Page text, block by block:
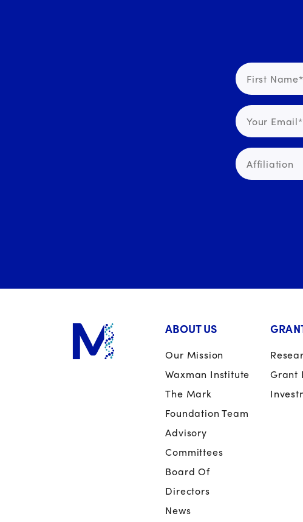
ABOUT US
Our Mission
Waxman Institute
The Mark
Foundation Team
Advisory
Committees
Board Of
Directors
News
Grant